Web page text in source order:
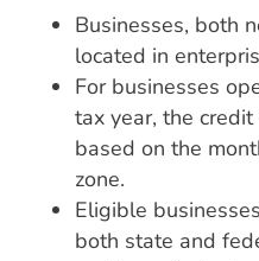
Businesses, both
located in
For businesses
tax year, the
based on the
zone.
Eligible
both state and